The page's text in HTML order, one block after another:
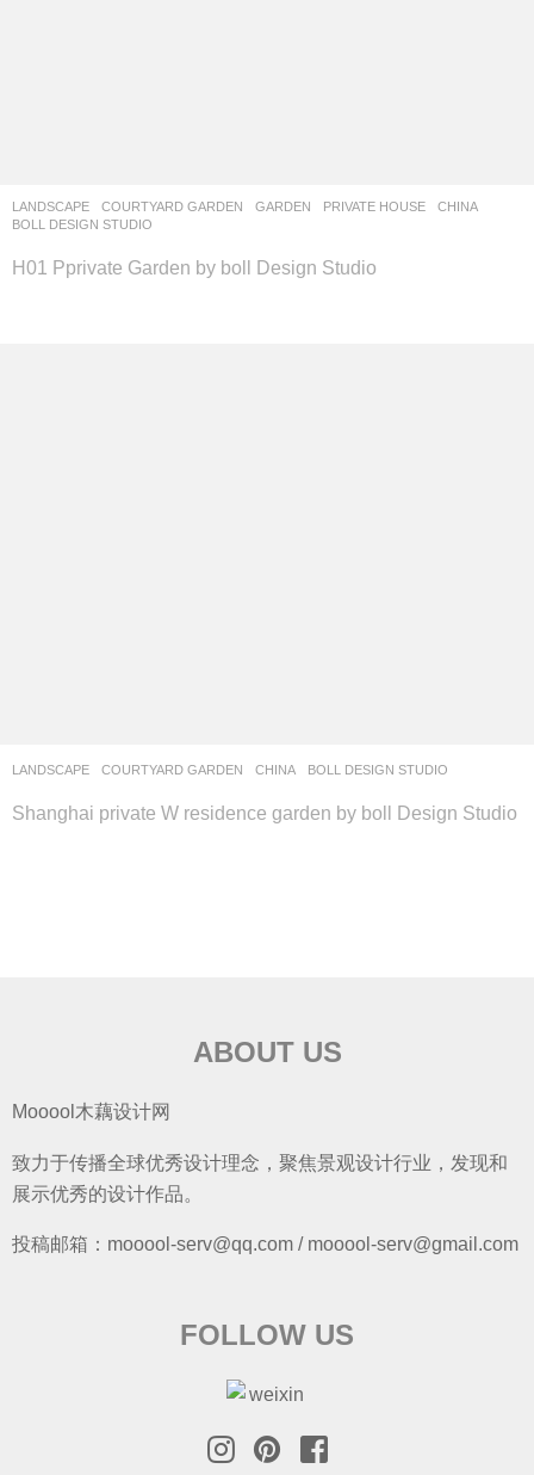
LANDSCAPE COURTYARD GARDEN ,GARDEN ,PRIVATE HOUSE
CHINA
BOLL DESIGN STUDIO
H01 Pprivate Garden by boll Design Studio
LANDSCAPE COURTYARD GARDEN CHINA BOLL DESIGN STUDIO
Shanghai private W residence garden by boll Design Studio
ABOUT US
Mooool木藕设计网
致力于传播全球优秀设计理念，聚焦景观设计行业，发现和
展示优秀的设计作品。
投稿邮箱：mooool-serv@qq.com / mooool-serv@gmail.com
FOLLOW US